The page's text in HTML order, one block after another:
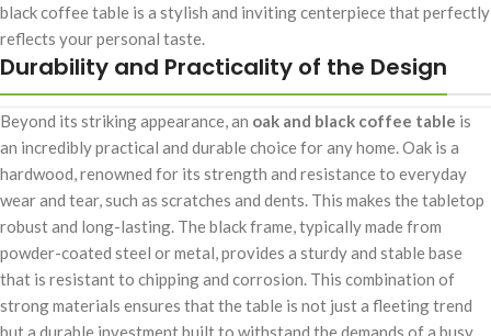
black coffee table is a stylish and inviting centerpiece that perfectly
reflects your personal taste.
Durability and Practicality of the Design
Beyond its striking appearance, an oak and black coffee table is
an incredibly practical and durable choice for any home. Oak is a
hardwood, renowned for its strength and resistance to everyday
wear and tear, such as scratches and dents. This makes the tabletop
robust and long-lasting. The black frame, typically made from
powder-coated steel or metal, provides a sturdy and stable base
that is resistant to chipping and corrosion. This combination of
strong materials ensures that the table is not just a fleeting trend
but a durable investment built to withstand the demands of a busy